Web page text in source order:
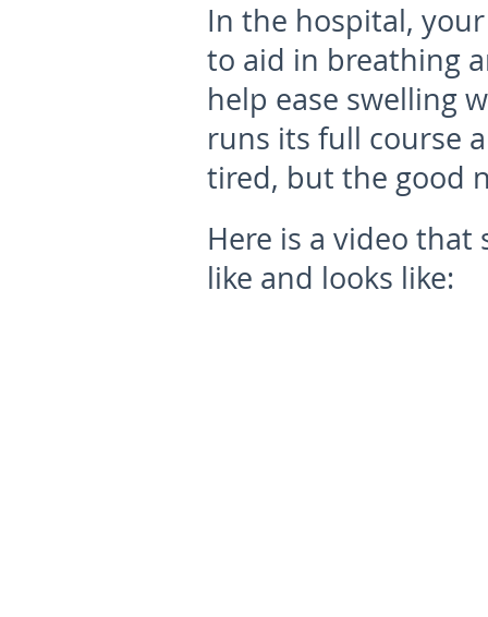
In the hospital,
to aid in breathing
help ease swelling
runs its full course
tired, but the good
Here is a video
like and looks like: